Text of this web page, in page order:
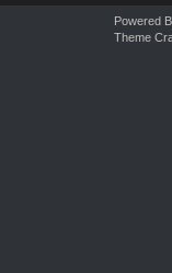
Powered
Theme